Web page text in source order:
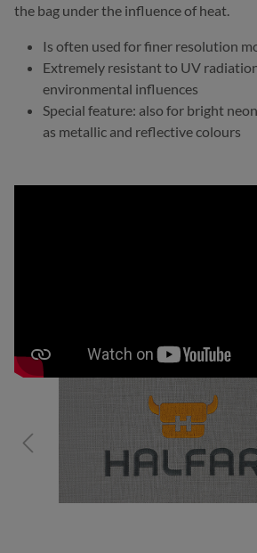
the bag under the influence of heat.
Is often used for finer resolution
Extremely resistant to UV
environmental influences
Special feature: also for bright
as metallic and reflective colours